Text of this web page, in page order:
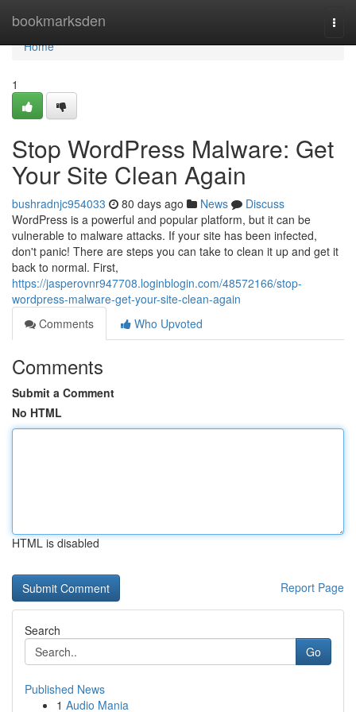
bookmarksden
Home
Home
1
Stop WordPress Malware: Get
Your Site Clean Again
bushradnjc954033 80 days ago News
Discuss
WordPress is a powerful and popular platform, but it can be
vulnerable to malware attacks. If your site has been infected,
don't panic! There are steps you can take to clean it up and get it
back to normal. First,
https://jasperovnr947708.loginblogin.com/48572166/stop-
wordpress-malware-get-your-site-clean-again
Comments
Who Upvoted
Comments
Submit a Comment
No HTML
HTML is disabled
Report Page
Search
Go
Published News
1 Audio Mania